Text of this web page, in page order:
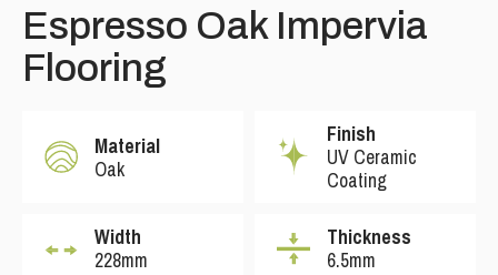
Espresso Oak Impervia
Flooring
Material
Oak
Finish
UV Ceramic
Coating
Width
228mm
Thickness
6.5mm